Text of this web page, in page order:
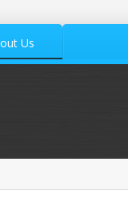
Us